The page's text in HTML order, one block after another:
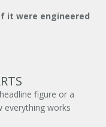
it were engineered
figure or a
everything works